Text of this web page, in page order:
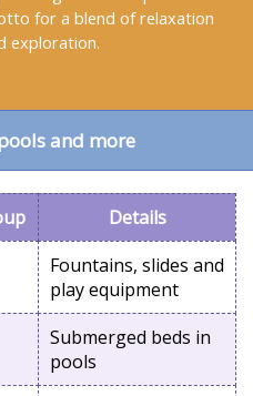
for a blend of relaxation
exploration.
and more
Details
Fountains, slides and
play equipment
Submerged beds in
pools